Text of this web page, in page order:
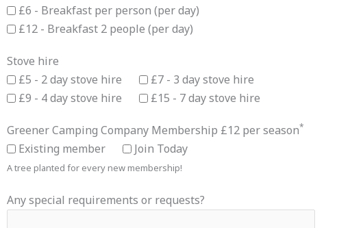
£6 - Breakfast per person (per day)
£12 - Breakfast 2 people (per day)
Stove hire
£5 - 2 day stove hire
£7 - 3 day stove hire
£9 - 4 day stove hire
£15 - 7 day stove hire
Greener Camping Company Membership £12 per season*
Existing member Join Today
A tree planted for every new membership!
Any special requirements or requests?